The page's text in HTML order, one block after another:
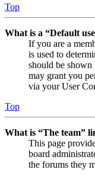
Top
What is a “Default
If you are a
is used to
should be
may grant you
via your User
Top
What is “The team”
This page
board
the forums they